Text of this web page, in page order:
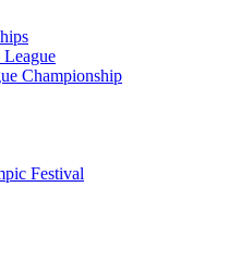
League
Championship
Festival